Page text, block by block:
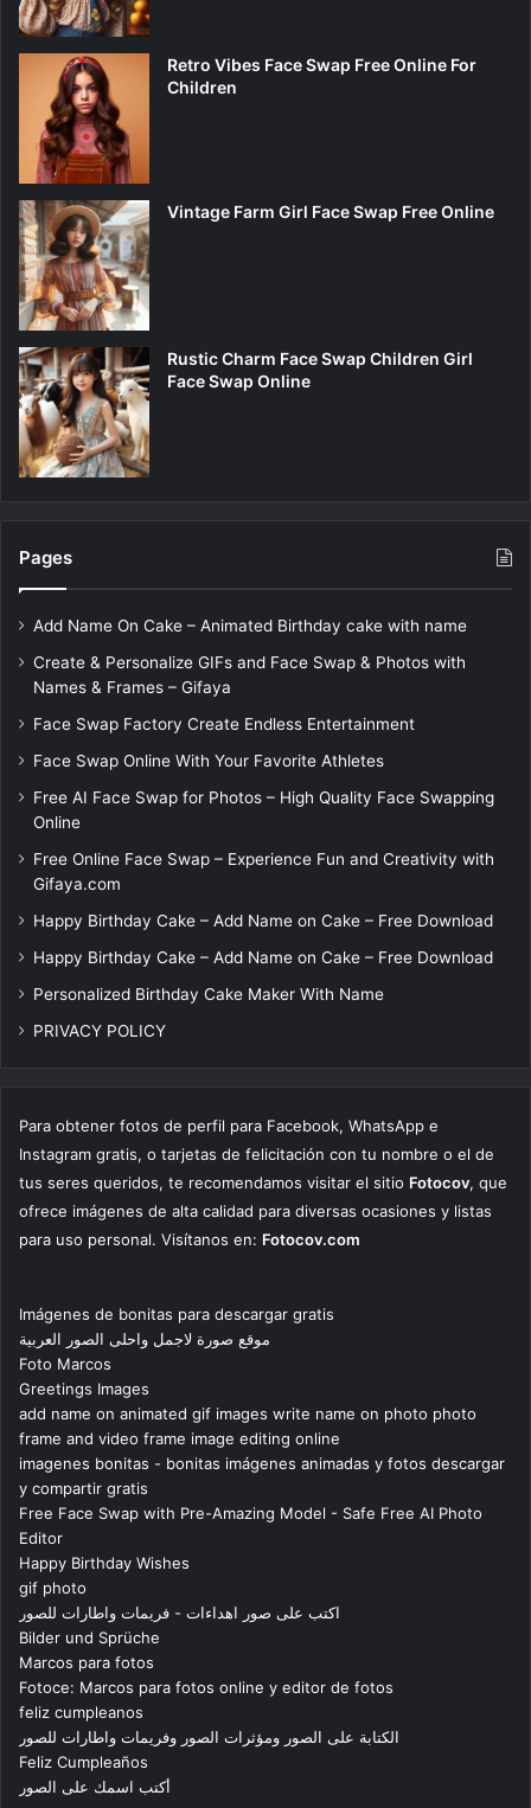
Retro Vibes Face Swap Free Online For
Children
Vintage Farm Girl Face Swap Free Online
Rustic Charm Face Swap Children Girl
Face Swap Online
Pages
Add Name On Cake – Animated Birthday cake with name
Create & Personalize GIFs and Face Swap & Photos with
Names & Frames – Gifaya
Face Swap Factory Create Endless Entertainment
Face Swap Online With Your Favorite Athletes
Free AI Face Swap for Photos – High Quality Face Swapping
Online
Free Online Face Swap – Experience Fun and Creativity with
Gifaya.com
Happy Birthday Cake – Add Name on Cake – Free Download
Happy Birthday Cake – Add Name on Cake – Free Download
Personalized Birthday Cake Maker With Name
PRIVACY POLICY
Para obtener fotos de perfil para Facebook, WhatsApp e
Instagram gratis, o tarjetas de felicitación con tu nombre o el de
tus seres queridos, te recomendamos visitar el sitio Fotocov, que
ofrece imágenes de alta calidad para diversas ocasiones y listas
para uso personal. Visítanos en: Fotocov.com
Imágenes de bonitas para descargar gratis
موقع صورة لاجمل واحلى الصور العربية
Foto Marcos
Greetings Images
add name on animated gif images write name on photo photo
frame and video frame image editing online
imagenes bonitas - bonitas imágenes animadas y fotos descargar
y compartir gratis
Free Face Swap with Pre-Amazing Model - Safe Free AI Photo
Editor
Happy Birthday Wishes
gif photo
اكتب على صور اهداءات - فريمات واطارات للصور
Bilder und Sprüche
Marcos para fotos
Fotoce: Marcos para fotos online y editor de fotos
feliz cumpleanos
الكتابة على الصور ومؤثرات الصور وفريمات واطارات للصور
Feliz Cumpleaños
أكتب اسمك على الصور